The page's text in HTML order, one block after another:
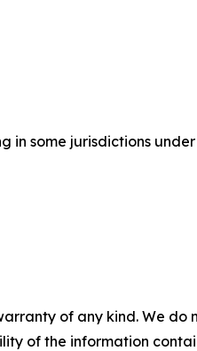
in some jurisdictions
of any kind. We
of the information